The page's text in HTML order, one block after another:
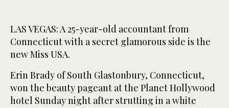
LAS VEGAS: A 25-year-old accountant from
Connecticut with a secret glamorous side is the
new Miss USA.
Erin Brady of South Glastonbury, Connecticut,
won the beauty pageant at the Planet Hollywood
hotel Sunday night after strutting in a white